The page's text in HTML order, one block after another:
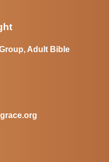
Adult Bible